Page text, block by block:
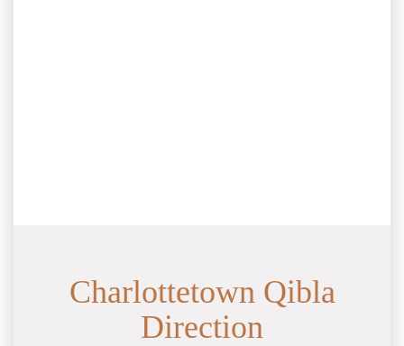
Charlottetown Qibla
Direction